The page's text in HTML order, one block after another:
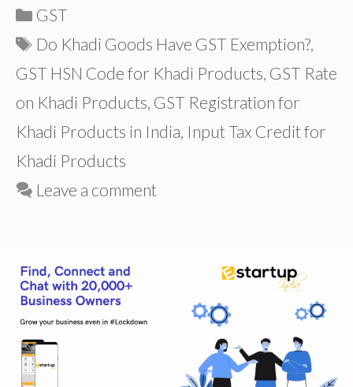
Categories
GST
Tags
Do Khadi Goods Have GST Exemption?,
GST HSN Code for Khadi Products, GST Rate
on Khadi Products, GST Registration for
Khadi Products in India, Input Tax Credit for
Khadi Products
Leave a comment